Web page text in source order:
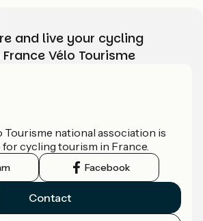
and live your cycling
France Vélo Tourisme
Tourisme national association is
for cycling tourism in France.
Facebook
Contact